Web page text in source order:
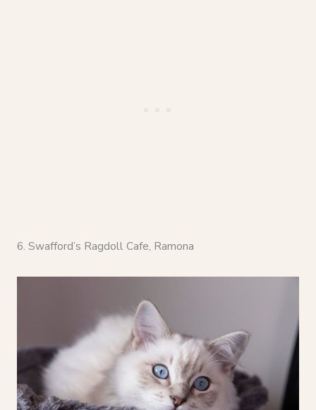
6. Swafford’s Ragdoll Cafe, Ramona